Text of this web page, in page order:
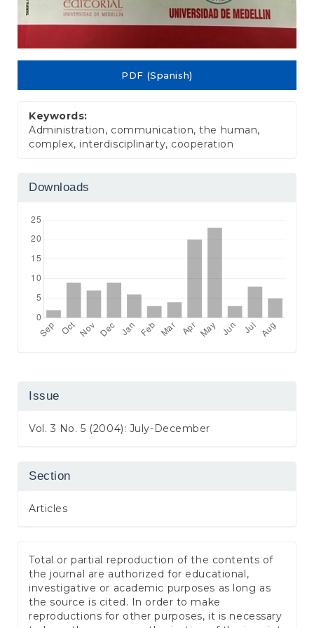
PDF (Spanish)
Keywords:
Administration, communication, the human,
complex, interdisciplinarty, cooperation
Downloads
Issue
Vol. 3 No. 5 (2004): July-December
Section
Articles
Total or partial reproduction of the contents of
the journal are authorized for educational,
investigative or academic purposes as long as
the source is cited. In order to make
reproductions for other purposes, it is necessary